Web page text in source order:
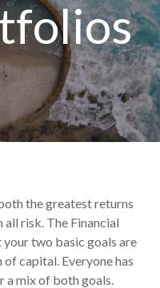
the greatest returns
risk. The Financial
two basic goals are
capital. Everyone has
a mix of both goals.